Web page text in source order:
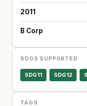
2011
B Corp
SDGS SUPPORTED
SDG11 SDG12
TAGS